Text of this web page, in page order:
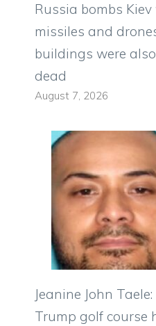
Russia bombs
missiles and
buildings were
dead
August 7, 2026
Jeanine John
Trump golf course